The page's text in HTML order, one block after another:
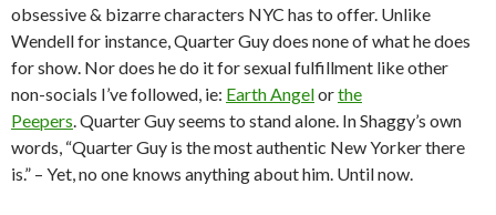
obsessive & bizarre characters NYC has to offer. Unlike
Wendell for instance, Quarter Guy does none of what he does
for show. Nor does he do it for sexual fulfillment like other
non-socials I’ve followed, ie: Earth Angelorthe
Peepers. Quarter Guy seems to stand alone. In Shaggy’s own
words, “Quarter Guy is the most authentic New Yorker there
is.” – Yet, no one knows anything about him. Until now.